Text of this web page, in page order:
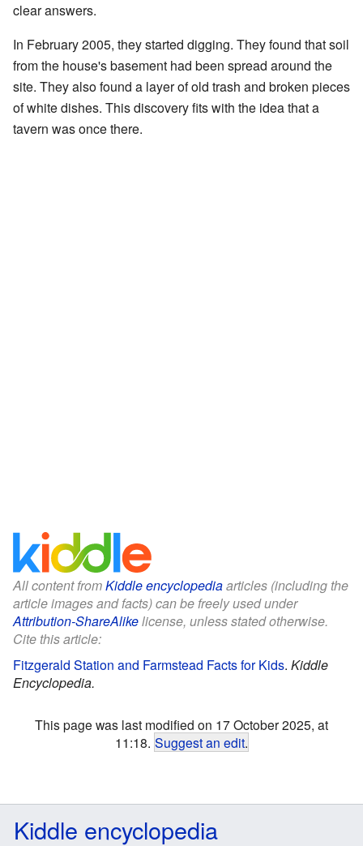
clear answers.
In February 2005, they started digging. They found that soil
from the house's basement had been spread around the
site. They also found a layer of old trash and broken pieces
of white dishes. This discovery fits with the idea that a
tavern was once there.
All content fromKiddle encyclopediaarticles (including the
article images and facts) can be freely used under
Attribution-ShareAlikelicense, unless stated otherwise.
Cite this article:
Fitzgerald Station and Farmstead Facts for Kids. Kiddle
Encyclopedia.
This page was last modified on 17 October 2025, at
11:18. Suggest an edit.
Kiddle encyclopedia